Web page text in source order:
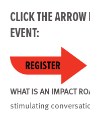
CLICK THE ARROW
EVENT:
WHAT IS AN IMPACT
stimulating